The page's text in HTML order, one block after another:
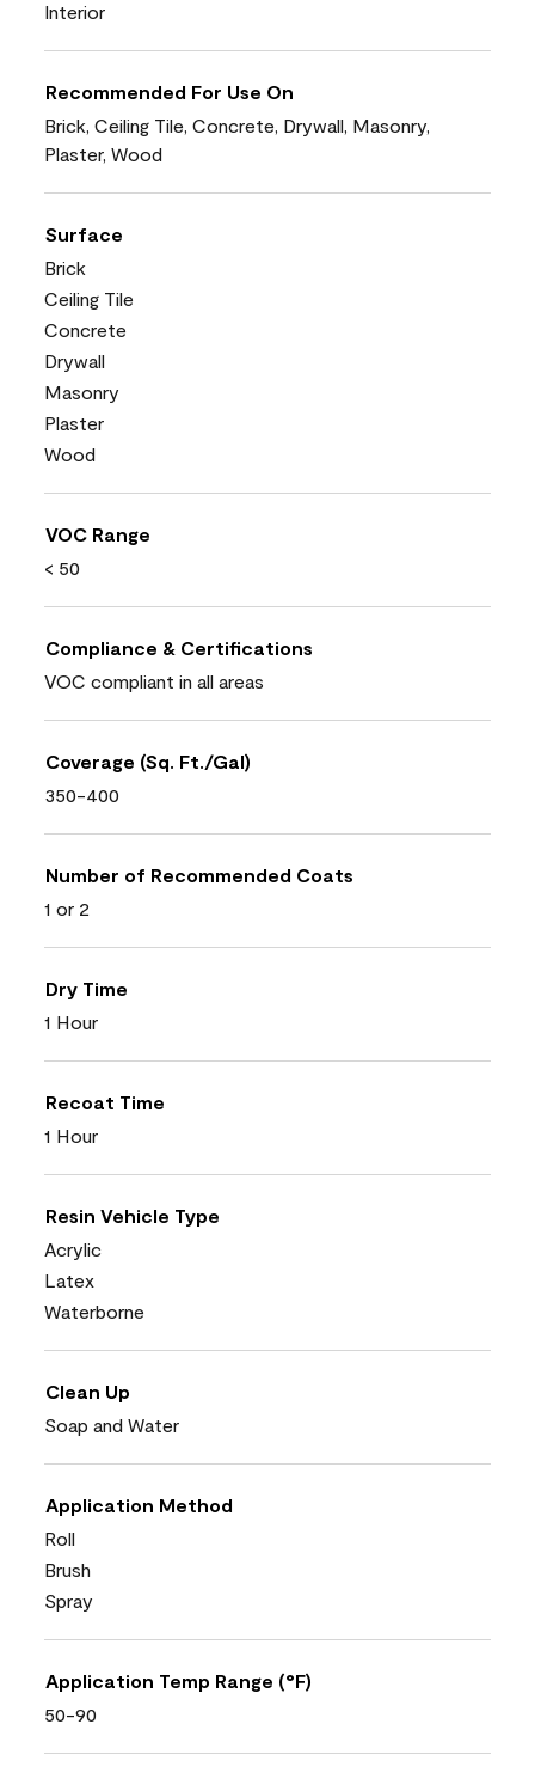
Interior
Recommended For Use On
Brick, Ceiling Tile, Concrete, Drywall, Masonry,
Plaster, Wood
Surface
Brick
Ceiling Tile
Concrete
Drywall
Masonry
Plaster
Wood
VOC Range
< 50
Compliance & Certifications
VOC compliant in all areas
Coverage (Sq. Ft./Gal)
350-400
Number of Recommended Coats
1 or 2
Dry Time
1 Hour
Recoat Time
1 Hour
Resin Vehicle Type
Acrylic
Latex
Waterborne
Clean Up
Soap and Water
Application Method
Roll
Brush
Spray
Application Temp Range (°F)
50-90